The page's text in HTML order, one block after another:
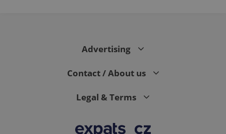
Advertising
Contact / About us
Legal & Terms